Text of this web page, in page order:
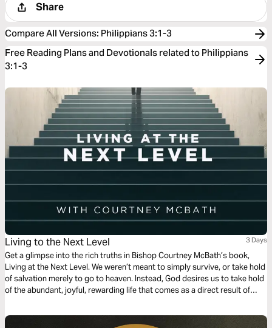
Share
Compare All Versions: Philippians 3:1-3
Free Reading Plans and Devotionals related to Philippians
3:1-3
Living to the Next Level 3 Days
Get a glimpse into the rich truths in Bishop Courtney McBath’s book,
Living at the Next Level. We weren’t meant to simply survive, or take hold
of salvation merely to go to heaven. Instead, God desires us to take hold
of the abundant, joyful, rewarding life that comes as a direct result of